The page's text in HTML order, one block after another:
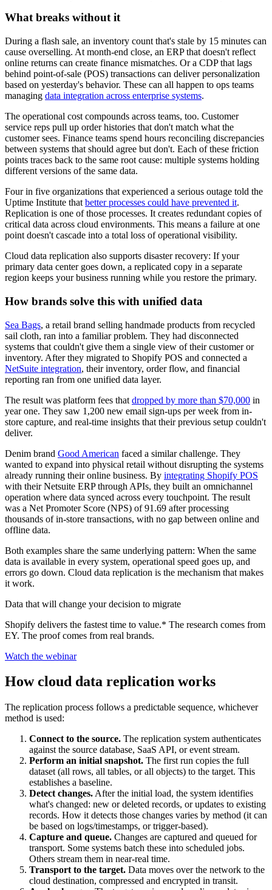
What breaks without it
During a flash sale, an inventory count that's stale by 15 minutes can
cause overselling. At month-end close, an ERP that doesn't reflect
online returns can create finance mismatches. Or a CDP that lags
behind point-of-sale (POS) transactions can deliver personalization
based on yesterday's behavior. These can all happen to ops teams
managing data integration across enterprise systems.
The operational cost compounds across teams, too. Customer
service reps pull up order histories that don't match what the
customer sees. Finance teams spend hours reconciling discrepancies
between systems that should agree but don't. Each of these friction
points traces back to the same root cause: multiple systems holding
different versions of the same data.
Four in five organizations that experienced a serious outage told the
Uptime Institute that better processes could have prevented it.
Replication is one of those processes. It creates redundant copies of
critical data across cloud environments. This means a failure at one
point doesn't cascade into a total loss of operational visibility.
Cloud data replication also supports disaster recovery: If your
primary data center goes down, a replicated copy in a separate
region keeps your business running while you restore the primary.
How brands solve this with unified data
Sea Bags, a retail brand selling handmade products from recycled
sail cloth, ran into a familiar problem. They had disconnected
systems that couldn't give them a single view of their customer or
inventory. After they migrated to Shopify POS and connected a
NetSuite integration, their inventory, order flow, and financial
reporting ran from one unified data layer.
The result was platform fees that dropped by more than $70,000 in
year one. They saw 1,200 new email sign-ups per week from in-
store capture, and real-time insights that their previous setup couldn't
deliver.
Denim brand Good American faced a similar challenge. They
wanted to expand into physical retail without disrupting the systems
already running their online business. By integrating Shopify POS
with their Netsuite ERP through APIs, they built an omnichannel
operation where data synced across every touchpoint. The result
was a Net Promoter Score (NPS) of 91.69 after processing
thousands of in-store transactions, with no gap between online and
offline data.
Both examples share the same underlying pattern: When the same
data is available in every system, operational speed goes up, and
errors go down. Cloud data replication is the mechanism that makes
it work.
Data that will change your decision to migrate
Shopify delivers the fastest time to value.* The research comes from
EY. The proof comes from real brands.
Watch the webinar
How cloud data replication works
The replication process follows a predictable sequence, whichever
method is used:
Connect to the source. The replication system authenticates
against the source database, SaaS API, or event stream.
Perform an initial snapshot. The first run copies the full
dataset (all rows, all tables, or all objects) to the target. This
establishes a baseline.
Detect changes. After the initial load, the system identifies
what's changed: new or deleted records, or updates to existing
records. How it detects those changes varies by method (it can
be based on logs/timestamps, or trigger-based).
Capture and queue. Changes are captured and queued for
transport. Some systems batch these into scheduled jobs.
Others stream them in near-real time.
Transport to the target. Data moves over the network to the
cloud destination, compressed and encrypted in transit.